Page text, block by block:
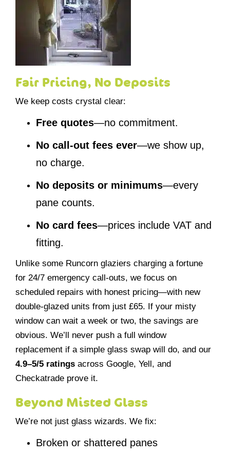
Fair Pricing, No Deposits
We keep costs crystal clear:
Free quotes—no commitment.
No call-out fees ever—we show up,
no charge.
No deposits or minimums—every
pane counts.
No card fees—prices include VAT and
fitting.
Unlike some Runcorn glaziers charging a fortune
for 24/7 emergency call-outs, we focus on
scheduled repairs with honest pricing—with new
double-glazed units from just £65. If your misty
window can wait a week or two, the savings are
obvious. We’ll never push a full window
replacement if a simple glass swap will do, and our
4.9–5/5 ratings across Google, Yell, and
Checkatrade prove it.
Beyond Misted Glass
We’re not just glass wizards. We fix:
Broken or shattered panes